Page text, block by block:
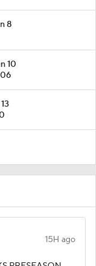
8
10
15H ago